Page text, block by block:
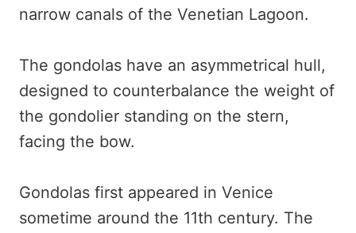
narrow canals of the Venetian Lagoon.
The gondolas have an asymmetrical hull,
designed to counterbalance the weight of
the gondolier standing on the stern,
facing the bow.
Gondolas first appeared in Venice
sometime around the 11th century. The